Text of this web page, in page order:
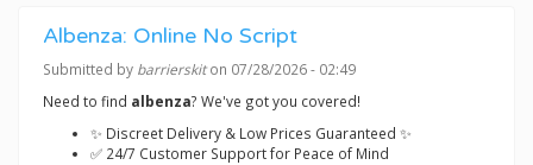
Albenza: Online No Script
Submitted by barrierskiton 07/28/2026 - 02:49
Need to find albenza? We've got you covered!
✨ Discreet Delivery & Low Prices Guaranteed ✨
✅ 24/7 Customer Support for Peace of Mind